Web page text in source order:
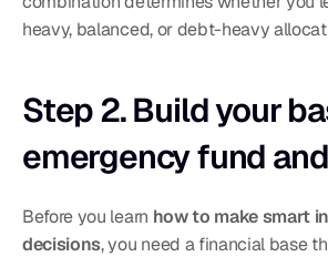
heavy, balanced, or debt-heavy
Step 2. Build your
emergency fund
Before you learn how to make smart
decisions, you need a financial base